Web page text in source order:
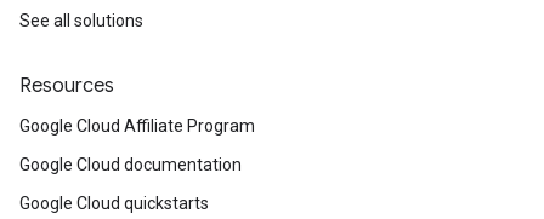
See all solutions
Resources
Google Cloud Affiliate Program
Google Cloud documentation
Google Cloud quickstarts